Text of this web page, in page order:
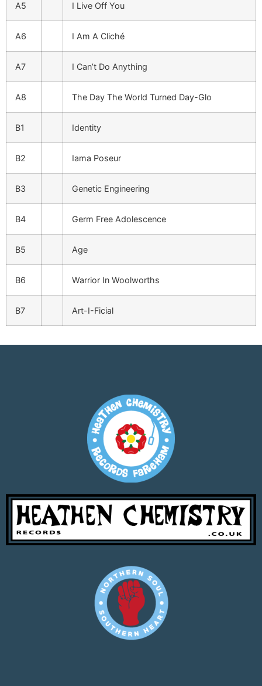
A5 I Live Off You
A6 I Am A Cliché
A7 I Can’t Do Anything
A8 The Day The World Turned Day-Glo
B1 Identity
B2 Iama Poseur
B3 Genetic Engineering
B4 Germ Free Adolescence
B5 Age
B6 Warrior In Woolworths
B7 Art-I-Ficial